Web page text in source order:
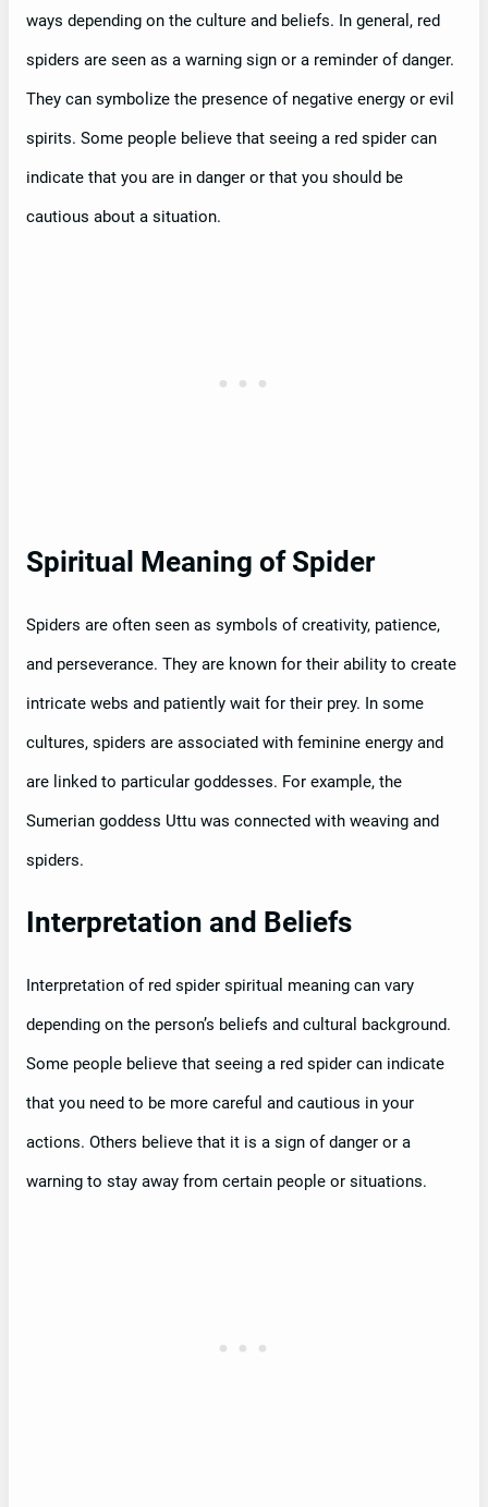
ways depending on the culture and beliefs. In general, red
spiders are seen as a warning sign or a reminder of danger.
They can symbolize the presence of negative energy or evil
spirits. Some people believe that seeing a red spider can
indicate that you are in danger or that you should be
cautious about a situation.
Spiritual Meaning of Spider
Spiders are often seen as symbols of creativity, patience,
and perseverance. They are known for their ability to create
intricate webs and patiently wait for their prey. In some
cultures, spiders are associated with feminine energy and
are linked to particular goddesses. For example, the
Sumerian goddess Uttu was connected with weaving and
spiders.
Interpretation and Beliefs
Interpretation of red spider spiritual meaning can vary
depending on the person’s beliefs and cultural background.
Some people believe that seeing a red spider can indicate
that you need to be more careful and cautious in your
actions. Others believe that it is a sign of danger or a
warning to stay away from certain people or situations.